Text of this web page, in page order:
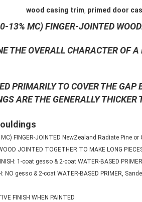
wood casing trim, primed door
13% MC) FINGER-JOINTED
THE OVERALL CHARACTER OF
PRIMARILY TO COVER THE
ARE THE GENERALLY
MC) FINGER-JOINTED NewZealand Radiate Pine
JOINTED TOGETHER TO MAKE LONG
1-coat gesso & 2-coat WATER-BASED
NO gesso & 2-coat WATER-BASED PRIMER,
FINISH WHEN PAINTED